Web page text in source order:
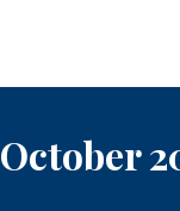
October